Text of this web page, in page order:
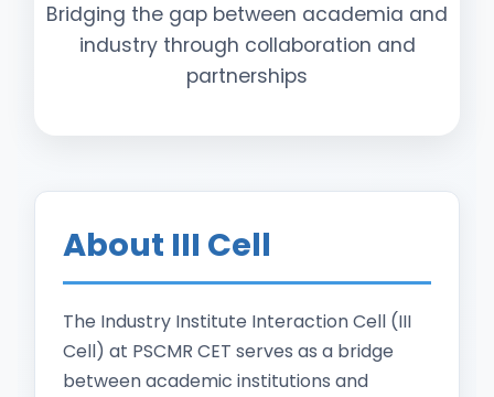
Bridging the gap between academia and
industry through collaboration and
partnerships
About III Cell
The Industry Institute Interaction Cell (III
Cell) at PSCMR CET serves as a bridge
between academic institutions and